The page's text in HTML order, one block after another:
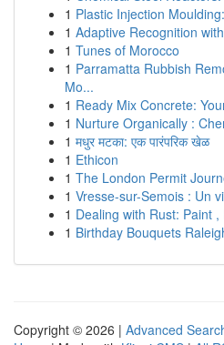
1 Plastic Injection
1 Adaptive Recognition
1 Tunes of Morocco
1 Parramatta Rubbish
Mo...
1 Ready Mix Concrete:
1 Nurture Organically :
1 मधुर मटका: एक पारंपरिक खेळ
1 Ethicon
1 The London Permit
1 Vresse-sur-Semois : Un
1 Dealing with Rust: Paint ,
1 Birthday Bouquets
Copyright © 2026 | Advanced